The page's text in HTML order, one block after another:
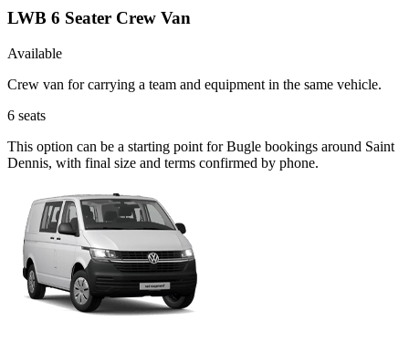
LWB 6 Seater Crew Van
Available
Crew van for carrying a team and equipment in the same vehicle.
6 seats
This option can be a starting point for Bugle bookings around Saint
Dennis, with final size and terms confirmed by phone.